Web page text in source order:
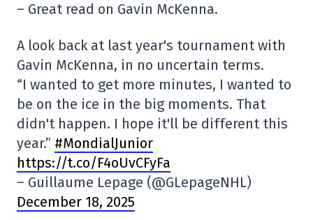
– Great read on Gavin McKenna.
A look back at last year's tournament with
Gavin McKenna, in no uncertain terms.
“I wanted to get more minutes, I wanted to
be on the ice in the big moments. That
didn't happen. I hope it'll be different this
year.” #MondialJunior
https://t.co/F4oUvCFyFa
– Guillaume Lepage (@GLepageNHL)
December 18, 2025